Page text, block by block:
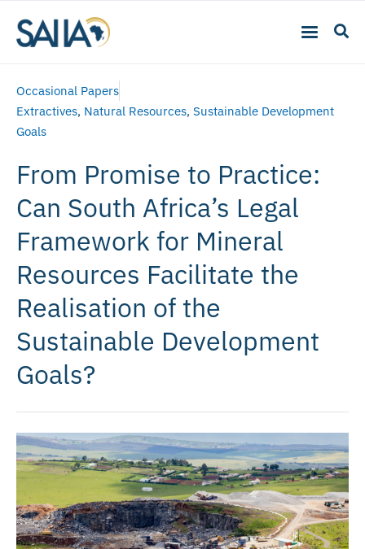
Occasional Papers
Extractives, Natural Resources, Sustainable Development
Goals
From Promise to Practice:
Can South Africa’s Legal
Framework for Mineral
Resources Facilitate the
Realisation of the
Sustainable Development
Goals?